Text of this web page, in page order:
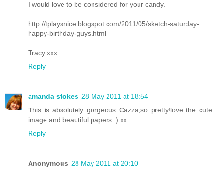
I would love to be considered for your candy.
http://tplaysnice.blogspot.com/2011/05/sketch-saturday-
happy-birthday-guys.html
Tracy xxx
Reply
amanda stokes 28 May 2011 at 18:54
This is absolutely gorgeous Cazza,so pretty!love the cute
image and beautiful papers :) xx
Reply
Anonymous 28 May 2011 at 20:10